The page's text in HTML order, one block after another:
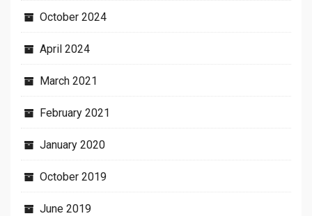
October 2024
April 2024
March 2021
February 2021
January 2020
October 2019
June 2019